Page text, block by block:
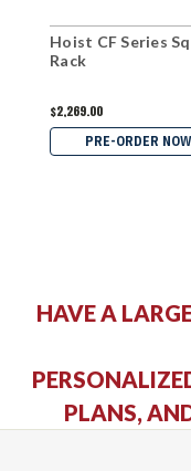
Hoist CF Series
Rack
$2,269.00
PRE-ORDER NOW
HAVE A
PLANS,